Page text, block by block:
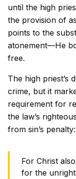
until the high
the provision of
points to the
atonement—He
free.
The high priest’s
crime, but it
requirement for
the law’s
from sin’s penalty:
For Christ
for the